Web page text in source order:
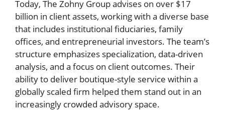
Today, The Zohny Group advises on over $17
billion in client assets, working with a diverse base
that includes institutional fiduciaries, family
offices, and entrepreneurial investors. The team’s
structure emphasizes specialization, data-driven
analysis, and a focus on client outcomes. Their
ability to deliver boutique-style service within a
globally scaled firm helped them stand out in an
increasingly crowded advisory space.